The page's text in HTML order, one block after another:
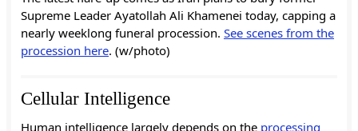
Supreme Leader Ayatollah Ali Khamenei today, capping a
nearly weeklong funeral procession. See scenes from the
procession here. (w/photo)
Cellular Intelligence
Human intelligence largely depends on the processing